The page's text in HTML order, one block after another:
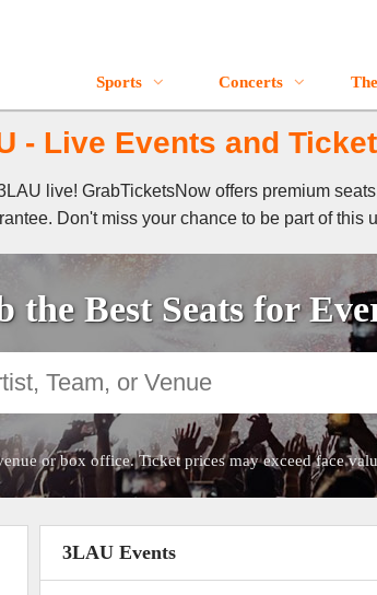
Sports Concerts
- Live Events and
live! GrabTicketsNow offers premium
Don't miss your chance to be part of this
the Best Seats for
or box office. Ticket prices may exceed face
3LAU Events